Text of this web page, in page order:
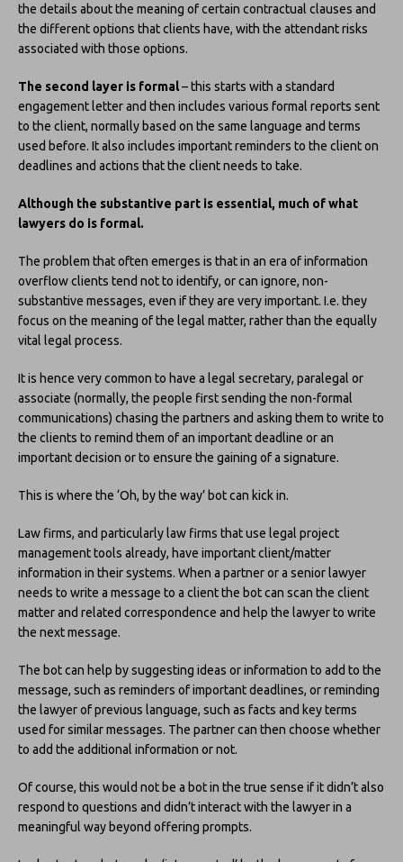
the details about the meaning of certain contractual clauses and
the different options that clients have, with the attendant risks
associated with those options.
The second layer is formal– this starts with a standard
engagement letter and then includes various formal reports sent
to the client, normally based on the same language and terms
used before. It also includes important reminders to the client on
deadlines and actions that the client needs to take.
Although the substantive part is essential, much of what
lawyers do is formal.
The problem that often emerges is that in an era of information
overflow clients tend not to identify, or can ignore, non-
substantive messages, even if they are very important. I.e. they
focus on the meaning of the legal matter, rather than the equally
vital legal process.
It is hence very common to have a legal secretary, paralegal or
associate (normally, the people first sending the non-formal
communications) chasing the partners and asking them to write to
the clients to remind them of an important deadline or an
important decision or to ensure the gaining of a signature.
This is where the ‘Oh, by the way’ bot can kick in.
Law firms, and particularly law firms that use legal project
management tools already, have important client/matter
information in their systems. When a partner or a senior lawyer
needs to write a message to a client the bot can scan the client
matter and related correspondence and help the lawyer to write
the next message.
The bot can help by suggesting ideas or information to add to the
message, such as reminders of important deadlines, or reminding
the lawyer of previous language, such as facts and key terms
used for similar messages. The partner can then choose whether
to add the additional information or not.
Of course, this would not be a bot in the true sense if it didn’t also
respond to questions and didn’t interact with the lawyer in a
meaningful way beyond offering prompts.